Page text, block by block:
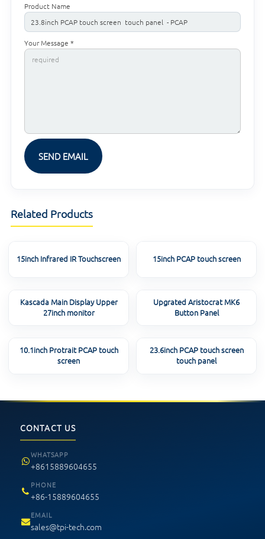
Product Name
Your Message *
Related Products
15inch Infrared IR Touchscreen 15inch PCAP touch screen
Kascada Main Display Upper
27inch monitor
Upgrated Aristocrat MK6
Button Panel
10.1inch Protrait PCAP touch
screen
23.6inch PCAP touch screen
touch panel
CONTACT US
WHATSAPP
+8615889604655
PHONE
+86-15889604655
EMAIL
sales@tpi-tech.com